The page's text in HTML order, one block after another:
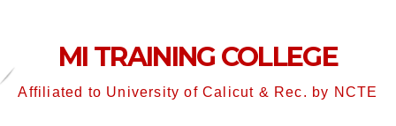
MI TRAINING COLLEGE
Affiliated to University of Calicut & Rec. by NCTE